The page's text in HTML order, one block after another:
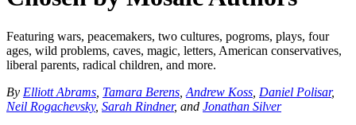
Featuring wars, peacemakers, two cultures, pogroms, plays, four
ages, wild problems, caves, magic, letters, American conservatives,
liberal parents, radical children, and more.
By Elliott Abrams Tamara Berens Andrew Koss Daniel Polisar,
Neil Rogachevsky, Sarah Rindner, and Jonathan Silver